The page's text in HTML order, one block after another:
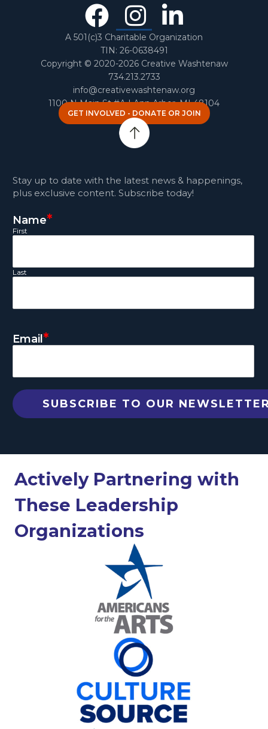
FacebookLinked
In
A 501(c)3 Charitable Organization
TIN: 26-0638491
Copyright © 2020-2026 Creative Washtenaw
734.213.2733
info@creativewashtenaw.org
1100 N Main St #A | Ann Arbor, MI 48104
GET INVOLVED - DONATE OR JOIN
Stay up to date with the latest news & happenings,
plus exclusive content. Subscribe today!
Name*
First
Last
Email *
Actively Partnering with
These Leadership
Organizations